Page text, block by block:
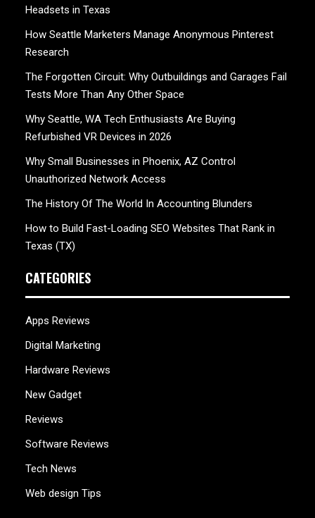
Headsets in Texas
How Seattle Marketers Manage Anonymous Pinterest
Research
The Forgotten Circuit: Why Outbuildings and Garages Fail
Tests More Than Any Other Space
Why Seattle, WA Tech Enthusiasts Are Buying
Refurbished VR Devices in 2026
Why Small Businesses in Phoenix, AZ Control
Unauthorized Network Access
The History Of The World In Accounting Blunders
How to Build Fast-Loading SEO Websites That Rank in
Texas (TX)
CATEGORIES
Apps Reviews
Digital Marketing
Hardware Reviews
New Gadget
Reviews
Software Reviews
Tech News
Web design Tips